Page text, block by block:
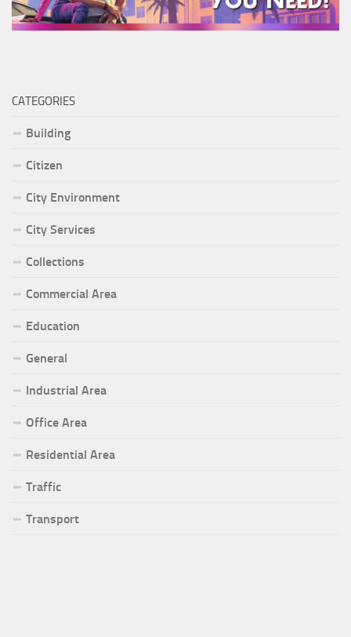
CATEGORIES
Building
Citizen
City Environment
City Services
Collections
Commercial Area
Education
General
Industrial Area
Office Area
Residential Area
Traffic
Transport